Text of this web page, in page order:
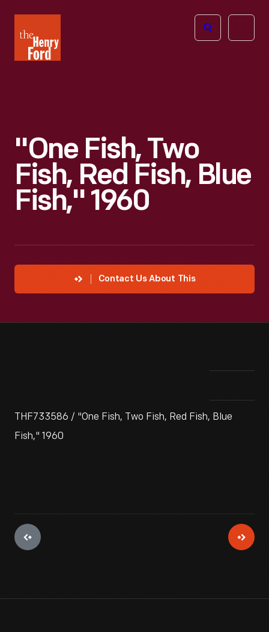
Henry
Ford
Open
"One Fish, Two
Fish, Red Fish, Blue
Fish," 1960
Contact Us About This
THF733586 / "One Fish, Two Fish, Red Fish, Blue
Fish," 1960